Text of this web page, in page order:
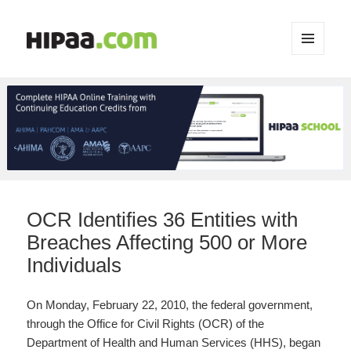
WIDGETS
OCR Identifies 36 Entities with
Breaches Affecting 500 or More
Individuals
On Monday, February 22, 2010, the federal government,
through the Office for Civil Rights (OCR) of the
Department of Health and Human Services (HHS), began